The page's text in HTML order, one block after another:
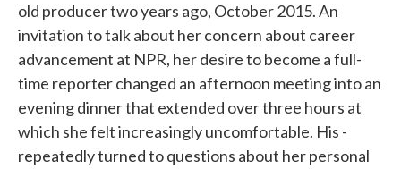
old producer two years ago, October 2015. An
invitation to talk about her concern about career
advancement at NPR, her desire to become a full-
time reporter changed an afternoon meeting into an
evening dinner that extended over three hours at
which she felt increasingly uncomfortable. His -
repeatedly turned to questions about her personal